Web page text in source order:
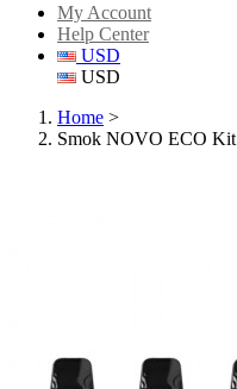
My Account
Help Center
USD
USD
Home >
Smok NOVO ECO Kit